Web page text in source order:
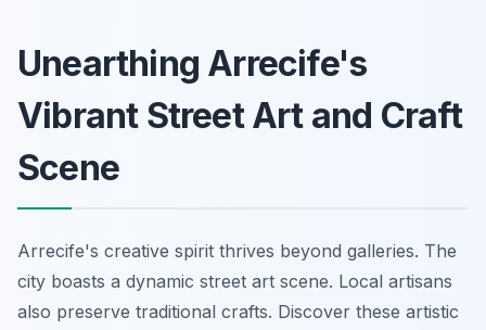
Unearthing Arrecife's
Vibrant Street Art and Craft
Scene
Arrecife's creative spirit thrives beyond galleries. The
city boasts a dynamic street art scene. Local artisans
also preserve traditional crafts. Discover these artistic